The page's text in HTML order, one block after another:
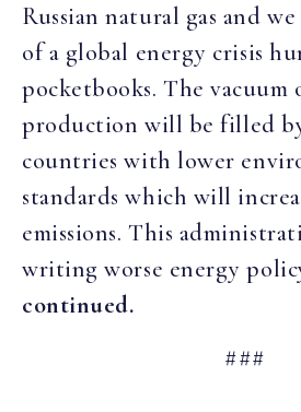
Russian natural gas and
of a global energy crisis
pocketbooks. The vacuum
production will be filled
countries with lower
standards which will
emissions. This
writing worse energy
continued.
###